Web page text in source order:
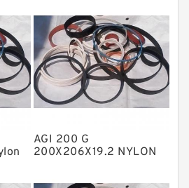
RING
Rings
AGI 200 G
200X206X19.2 NYLON